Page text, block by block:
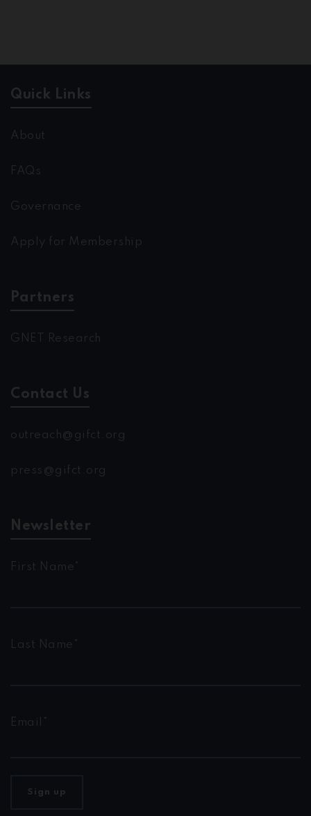
Quick Links
About
FAQs
Governance
Apply for Membership
Partners
GNET Research
Contact Us
outreach@gifct.org
press@gifct.org
Newsletter
First Name*
Last Name*
Email*